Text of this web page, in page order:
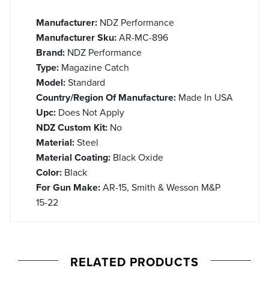
Manufacturer: NDZ Performance
Manufacturer Sku:AR-MC-896
Brand: NDZ Performance
Type: Magazine Catch
Model:Standard
Country/Region Of Manufacture: Made In USA
Upc: Does Not Apply
NDZ Custom Kit: No
Material:Steel
Material Coating: Black Oxide
Color: Black
For Gun Make:AR-15, Smith & Wesson M&P
15-22
RELATED PRODUCTS